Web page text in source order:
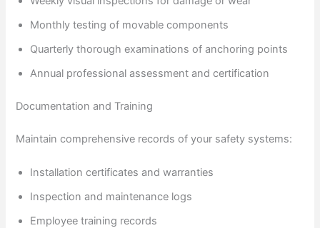
Monthly testing of movable components
Quarterly thorough examinations of anchoring points
Annual professional assessment and certification
Documentation and Training
Maintain comprehensive records of your safety systems:
Installation certificates and warranties
Inspection and maintenance logs
Employee training records